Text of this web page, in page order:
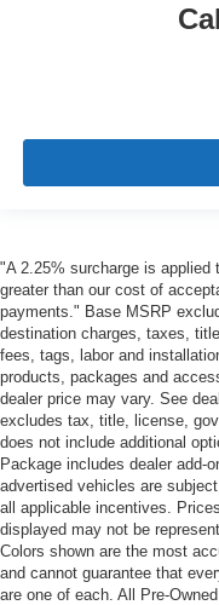
"A 2.25% surcharge is
greater than our cost of
payments." Base MSRP
destination charges, taxes,
fees, tags, labor and
products, packages and
dealer price may vary. See
excludes tax, title, license,
does not include additional
Package includes dealer add-
advertised vehicles are
all applicable incentives.
displayed may not be
Colors shown are the most
and cannot guarantee that
are one of each. All Pre-